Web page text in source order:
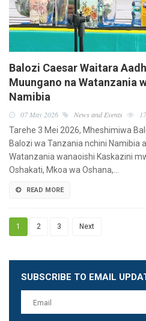
Balozi Caesar Waitara
Muungano na Watanzania
Namibia
07 May 2026 News and Events
17
Tarehe 3 Mei 2026, Mheshimiwa
Balozi wa Tanzania nchini Namibia
Watanzania wanaoishi Kaskazini
Oshakati, Mkoa wa Oshana,…
READ MORE
1 2 3 Next
Leave
this
field
blank
SUBSCRIBE TO EMAIL